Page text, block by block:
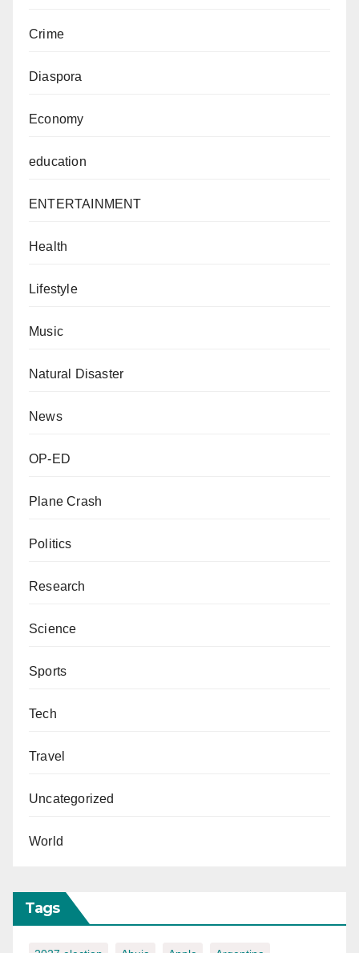
Crime
Diaspora
Economy
education
ENTERTAINMENT
Health
Lifestyle
Music
Natural Disaster
News
OP-ED
Plane Crash
Politics
Research
Science
Sports
Tech
Travel
Uncategorized
World
Tags